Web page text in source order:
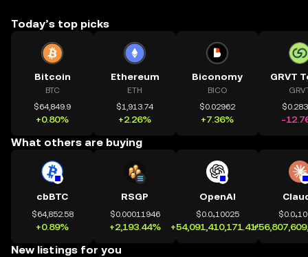
Today’s top picks
Bitcoin
BTC
$64,849.9
+0.80%
Ethereum
ETH
$1,913.74
+2.26%
Biconomy
BICO
$0.02962
+7.36%
GRVT
-
What others are buying
cbBTC
$64,852.58
+0.89%
RSGP
$0.00011946
+2,193.44%
OpenAI
$0.0₄10025
+54,091,410,171.41%
New listings for you